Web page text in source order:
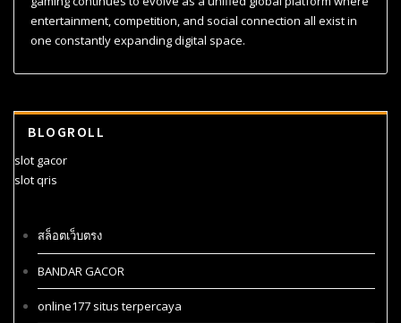
entertainment, competition, and social connection all exist in
one constantly expanding digital space.
BLOGROLL
slot gacor
slot qris
สล็อตเว็บตรง
BANDAR GACOR
online177 situs terpercaya